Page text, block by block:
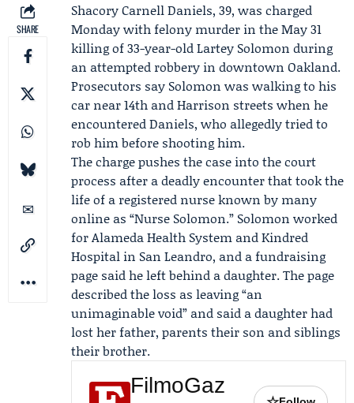
SHARE
Shacory Carnell Daniels, 39, was charged
Monday with felony murder in the May 31
killing of 33-year-oldLartey Solomon during
an attempted robbery in downtown Oakland.
Prosecutors say Solomon was walking to his
car near 14th and Harrison streets when he
encountered Daniels, who allegedly tried to
rob him before shooting him.
The charge pushes the case into the court
process after a deadly encounter that took the
life of a registered nurse known by many
online as “Nurse Solomon.” Solomon worked
forAlameda Health System andKindred
Hospital in San Leandro, and a fundraising
page said he left behind a daughter. The page
described the loss as leaving “an
unimaginable void” and said a daughter had
lost her father, parents their son and siblings
their brother.
FilmoGaz